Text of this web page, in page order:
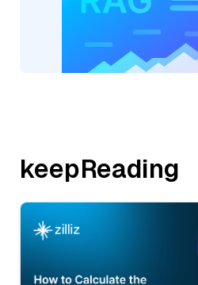
keepReading